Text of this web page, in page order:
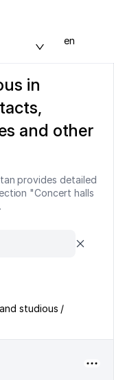
en
in
and other
provides detailed
"Concert halls
studious /